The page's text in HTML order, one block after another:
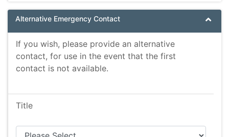
Alternative Emergency Contact
If you wish, please provide an alternative
contact, for use in the event that the first
contact is not available.
Title